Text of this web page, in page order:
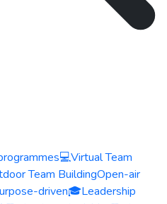
💻Virtual Team
Team BuildingOpen-air
driven🎓Leadership